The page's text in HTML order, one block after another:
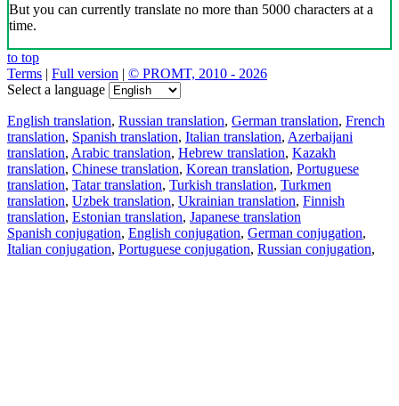
But you can currently translate no more than 5000 characters at a
time.
to top
Terms | Full version | © PROMT, 2010 - 2026
Select a language
English translation, Russian translation, German translation, French
translation, Spanish translation, Italian translation, Azerbaijani
translation, Arabic translation, Hebrew translation, Kazakh
translation, Chinese translation, Korean translation, Portuguese
translation, Tatar translation, Turkish translation, Turkmen
translation, Uzbek translation, Ukrainian translation, Finnish
translation, Estonian translation, Japanese translation
Spanish conjugation, English conjugation, German conjugation,
Italian conjugation, Portuguese conjugation, Russian conjugation,